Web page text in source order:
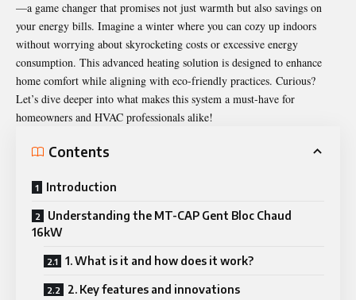
—a game changer that promises not just warmth but also savings on
your energy bills. Imagine a winter where you can cozy up indoors
without worrying about skyrocketing costs or excessive energy
consumption. This advanced heating solution is designed to enhance
home comfort while aligning with eco-friendly practices. Curious?
Let’s dive deeper into what makes this system a must-have for
homeowners and HVAC professionals alike!
Contents
Introduction
Understanding the MT-CAP Gent Bloc Chaud
16kW
1. What is it and how does it work?
2. Key features and innovations